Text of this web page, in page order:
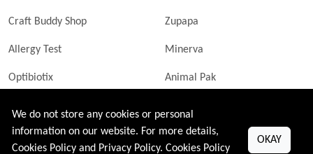
Craft Buddy Shop Zupapa
Allergy Test Minerva
Optibiotix Animal Pak
We do not store any cookies or personal
information on our website. For more details,
Cookies Policy and Privacy Policy. Cookies Policy
OKAY